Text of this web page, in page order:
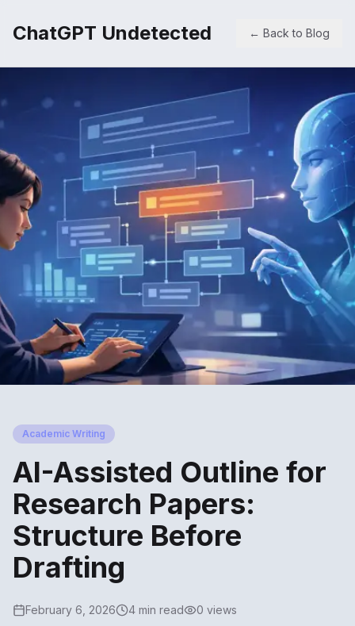
ChatGPT Undetected ← Back to Blog
Academic Writing
AI-Assisted Outline for
Research Papers:
Structure Before
Drafting
February 6, 2026 4 min read 0 views